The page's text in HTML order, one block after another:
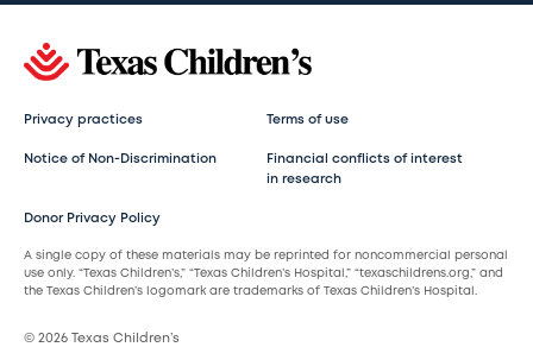
Privacy practices Terms of use
Notice of Non-Discrimination
Financial conflicts of interest
in research
Donor Privacy Policy
A single copy of these materials may be reprinted for noncommercial personal
use only. “Texas Children’s,” “Texas Children’s Hospital,” “texaschildrens.org,” and
the Texas Children’s logomark are trademarks of Texas Children’s Hospital.
© 2026 Texas Children’s